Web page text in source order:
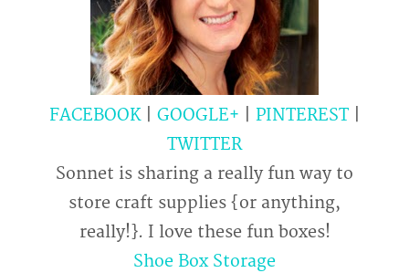
FACEBOOK| GOOGLE+ PINTEREST|
TWITTER
Sonnet is sharing a really fun way to
store craft supplies {or anything,
really!}. I love these fun boxes!
Shoe Box Storage